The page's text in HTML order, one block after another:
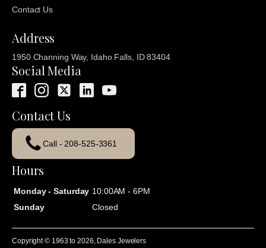
Contact Us
Address
1950 Channing Way, Idaho Falls, ID 83404
Social Media
Contact Us
Call - 208-525-3361
Hours
Monday - Saturday 10:00AM - 6PM
Sunday
Closed
Copyright © 1963 to2026 , Dales Jewelers